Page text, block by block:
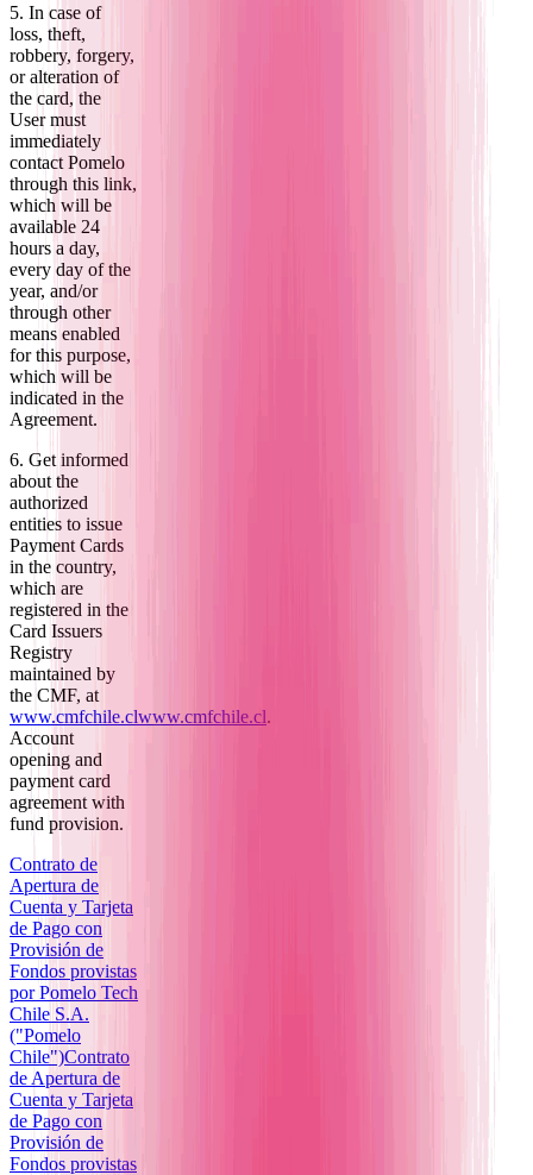
5. In case of
loss, theft,
robbery, forgery,
or alteration of
the card, the
User must
immediately
contact Pomelo
through this link,
which will be
available 24
hours a day,
every day of the
year, and/or
through other
means enabled
for this purpose,
which will be
indicated in the
Agreement.
6. Get informed
about the
authorized
entities to issue
Payment Cards
in the country,
which are
registered in the
Card Issuers
Registry
maintained by
the CMF, at
www.cmfchile.clwww.cmfchile.cl.
Account
opening and
payment card
agreement with
fund provision.
Contrato de
Apertura de
Cuenta y Tarjeta
de Pago con
Provisión de
Fondos provistas
por Pomelo Tech
Chile S.A.
("Pomelo
Chile")Contrato
de Apertura de
Cuenta y Tarjeta
de Pago con
Provisión de
Fondos provistas